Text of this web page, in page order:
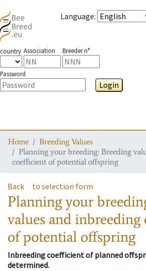
Language:
country Association Breeder n°
Password
Login
Home
Breeding Values
Planning your breeding: Breeding
coefficient of potential offspring
Back to selection form
Planning your
values and
of potential offspring
Inbreeding coefficient of planned
determined.